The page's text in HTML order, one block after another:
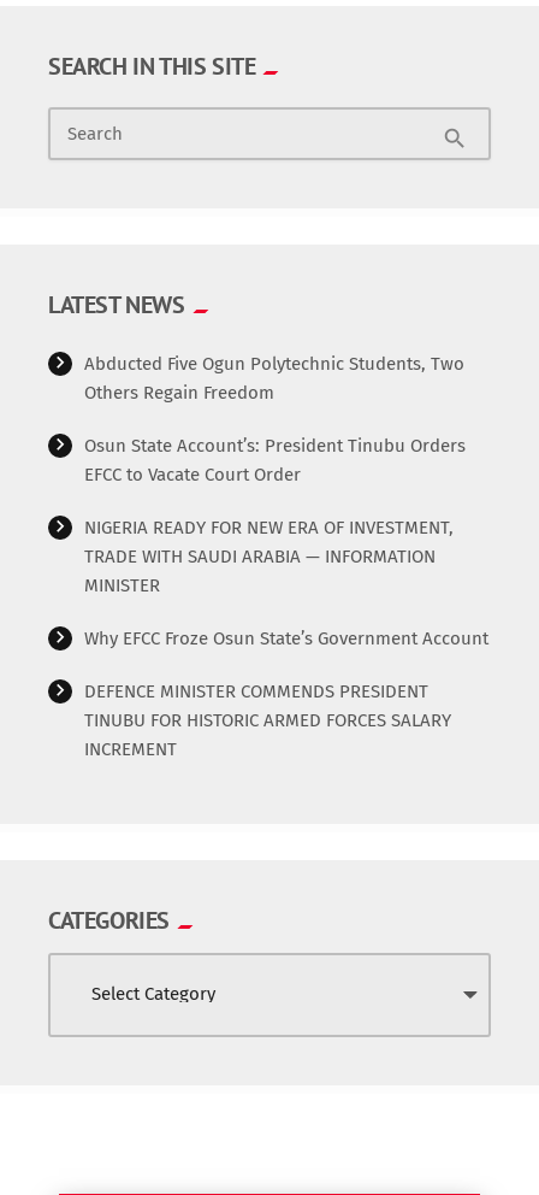
SEARCH IN THIS SITE
Search search
LATEST NEWS
Abducted Five Ogun Polytechnic Students, Two
Others Regain Freedom
Osun State Account’s: President Tinubu Orders
EFCC to Vacate Court Order
NIGERIA READY FOR NEW ERA OF INVESTMENT,
TRADE WITH SAUDI ARABIA — INFORMATION
MINISTER
Why EFCC Froze Osun State’s Government Account
DEFENCE MINISTER COMMENDS PRESIDENT
TINUBU FOR HISTORIC ARMED FORCES SALARY
INCREMENT
CATEGORIES